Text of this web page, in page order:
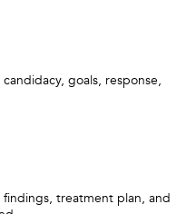
goals, response,
treatment plan, and